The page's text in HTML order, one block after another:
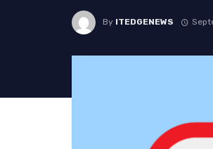
By ITEDGENEWS